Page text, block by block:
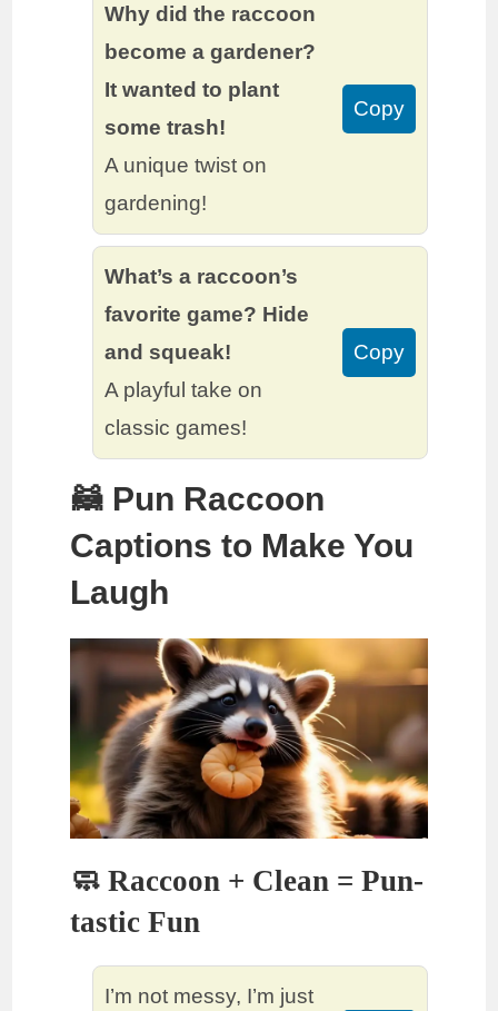
Why did the raccoon
become a gardener?
It wanted to plant
some trash!
A unique twist on
gardening!
Copy
What’s a raccoon’s
favorite game? Hide
and squeak!
A playful take on
classic games!
Copy
🦝 Pun Raccoon
Captions to Make You
Laugh
🧼 Raccoon + Clean = Pun-
tastic Fun
I’m not messy, I’m just